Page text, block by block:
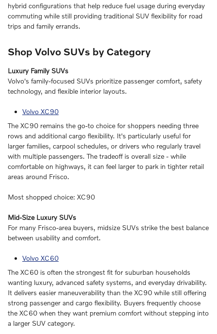
hybrid configurations that help reduce fuel usage during everyday
commuting while still providing traditional SUV flexibility for road
trips and family errands.
Shop Volvo SUVs by Category
Luxury Family SUVs
Volvo's family-focused SUVs prioritize passenger comfort, safety
technology, and flexible interior layouts.
Volvo XC90
The XC90 remains the go-to choice for shoppers needing three
rows and additional cargo flexibility. It's particularly useful for
larger families, carpool schedules, or drivers who regularly travel
with multiple passengers. The tradeoff is overall size - while
comfortable on highways, it can feel larger to park in tighter retail
areas around Frisco.
Most shopped choice: XC90
Mid-Size Luxury SUVs
For many Frisco-area buyers, midsize SUVs strike the best balance
between usability and comfort.
Volvo XC60
The XC60 is often the strongest fit for suburban households
wanting luxury, advanced safety systems, and everyday drivability.
It delivers easier maneuverability than the XC90 while still offering
strong passenger and cargo flexibility. Buyers frequently choose
the XC60 when they want premium comfort without stepping into
a larger SUV category.